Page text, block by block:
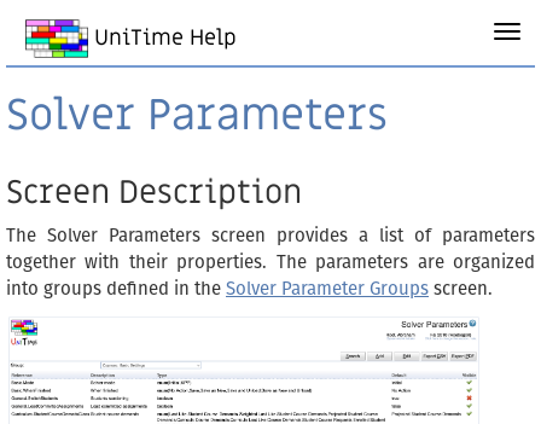
UniTime Help
Solver Parameters
Screen Description
The Solver Parameters screen provides a list of parameters
together with their properties. The parameters are organized
into groups defined in the Solver Parameter Groups screen.